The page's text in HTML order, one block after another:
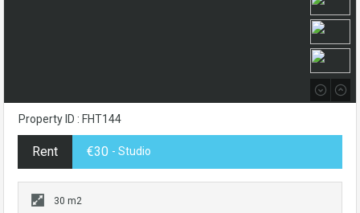
Property ID : FHT144
Rent €30 - Studio
30 m2